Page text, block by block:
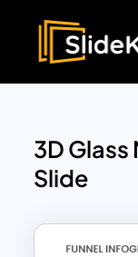
3D Glass
Slide